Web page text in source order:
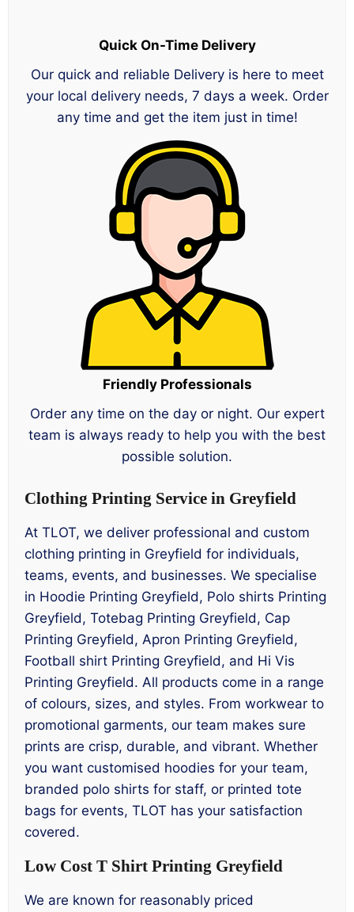
Quick On-Time Delivery
Our quick and reliable Delivery is here to meet
your local delivery needs, 7 days a week. Order
any time and get the item just in time!
Friendly Professionals
Order any time on the day or night. Our expert
team is always ready to help you with the best
possible solution.
Clothing Printing Service in Greyfield
At TLOT, we deliver professional and custom
clothing printing in Greyfield for individuals,
teams, events, and businesses. We specialise
in Hoodie Printing Greyfield, Polo shirts Printing
Greyfield, Totebag Printing Greyfield, Cap
Printing Greyfield, Apron Printing Greyfield,
Football shirt Printing Greyfield, and Hi Vis
Printing Greyfield. All products come in a range
of colours, sizes, and styles. From workwear to
promotional garments, our team makes sure
prints are crisp, durable, and vibrant. Whether
you want customised hoodies for your team,
branded polo shirts for staff, or printed tote
bags for events, TLOT has your satisfaction
covered.
Low Cost T Shirt Printing Greyfield
We are known for reasonably priced